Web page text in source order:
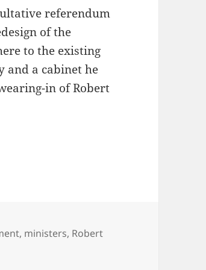
referendum
of the
to the existing
and a cabinet he
in of Robert
, ministers, Robert